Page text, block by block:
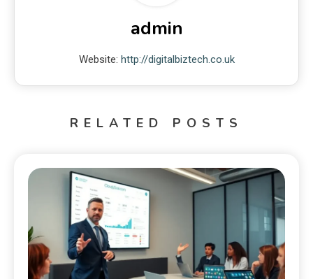
admin
Website: http://digitalbiztech.co.uk
RELATED POSTS